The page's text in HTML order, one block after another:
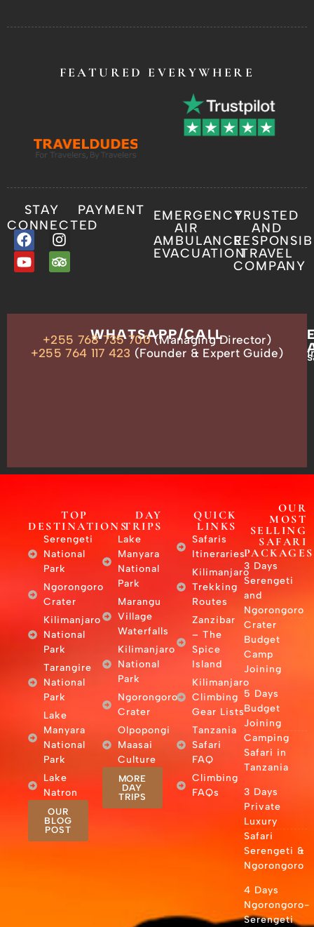
FEATURED EVERYWHERE
STAY
CONNECTED
PAYMENT
EMERGENCY
AIR
AMBULANCE
EVACUATION
TRUSTED
AND
TRAVEL
COMPANY
ADDRESS
WHATSAPP/CALL
+255 768 735 700(Managing Director)
+255 764 117 423 (Founder & Expert Guide)
TOP
DESTINATIONS
Serengeti
National
Park
Ngorongoro
Crater
Kilimanjaro
National
Park
Tarangire
National
Park
Lake
Manyara
National
Park
Lake
Natron
OUR
BLOG
POST
DAY
TRIPS
Lake
Manyara
National
Park
Marangu
Village
Waterfalls
Kilimanjaro
National
Park
Ngorongoro
Crater
Olpopongi
Maasai
Culture
MORE
DAY
TRIPS
QUICK
LINKS
Safaris
Itineraries
Kilimanjaro
Trekking
Routes
Zanzibar
– The
Spice
Island
Kilimanjaro
Climbing
Gear Lists
Tanzania
Safari
FAQ
Climbing
FAQs
OUR
MOST
SELLING
SAFARI
PACKAGES
3 Days
Serengeti
and
Ngorongoro
Crater
Budget
Camp
Joining
5 Days
Budget
Joining
Camping
Safari in
Tanzania
3 Days
Private
Luxury
Safari
Serengeti &
Ngorongoro
4 Days
Ngorongoro-
Serengeti